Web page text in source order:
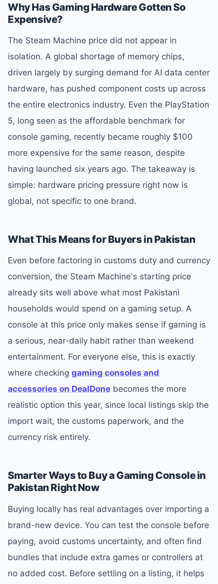
Why Has Gaming Hardware Gotten So
Expensive?
The Steam Machine price did not appear in
isolation. A global shortage of memory chips,
driven largely by surging demand for AI data center
hardware, has pushed component costs up across
the entire electronics industry. Even the PlayStation
5, long seen as the affordable benchmark for
console gaming, recently became roughly $100
more expensive for the same reason, despite
having launched six years ago. The takeaway is
simple: hardware pricing pressure right now is
global, not specific to one brand.
What This Means for Buyers in Pakistan
Even before factoring in customs duty and currency
conversion, the Steam Machine's starting price
already sits well above what most Pakistani
households would spend on a gaming setup. A
console at this price only makes sense if gaming is
a serious, near-daily habit rather than weekend
entertainment. For everyone else, this is exactly
where checking gaming consoles and
accessories on DealDone becomes the more
realistic option this year, since local listings skip the
import wait, the customs paperwork, and the
currency risk entirely.
Smarter Ways to Buy a Gaming Console in
Pakistan Right Now
Buying locally has real advantages over importing a
brand-new device. You can test the console before
paying, avoid customs uncertainty, and often find
bundles that include extra games or controllers at
no added cost. Before settling on a listing, it helps